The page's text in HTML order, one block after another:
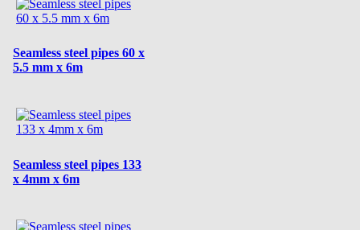
Seamless steel pipes 60 x
5.5 mm x 6m
Seamless steel pipes 133
x 4mm x 6m